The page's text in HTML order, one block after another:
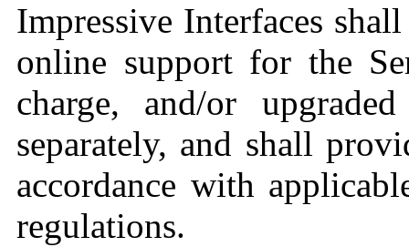
Impressive Interfaces
online support for the
charge, and/or
separately, and shall
accordance with
regulations.